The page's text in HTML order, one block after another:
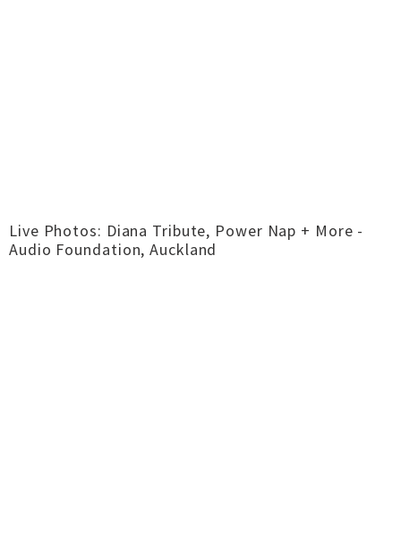
Live Photos: Diana Tribute, Power Nap + More -
Audio Foundation, Auckland